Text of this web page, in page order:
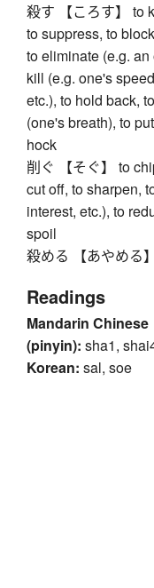
殺す 【ころす】 to
to suppress, to
to eliminate (e.g.
kill (e.g. one's
etc.), to hold back,
(one's breath), to
hock
削ぐ 【そぐ】 to
cut off, to sharpen,
interest, etc.), to
spoil
殺める 【あやめる
Readings
Mandarin Chinese
(pinyin): sha1,
Korean: sal, soe